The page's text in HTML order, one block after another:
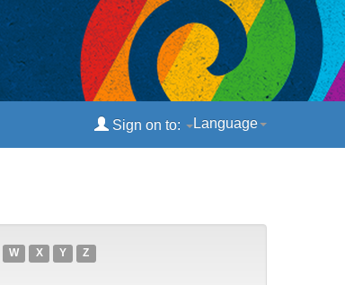
Language
Sign on to:
W X Y Z